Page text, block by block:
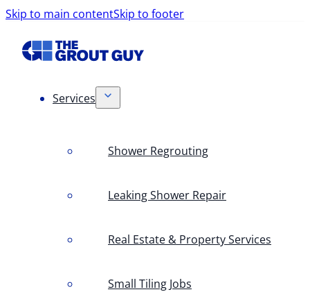
Skip to main contentSkip to footer
Services
Shower Regrouting
Leaking Shower Repair
Real Estate & Property Services
Small Tiling Jobs